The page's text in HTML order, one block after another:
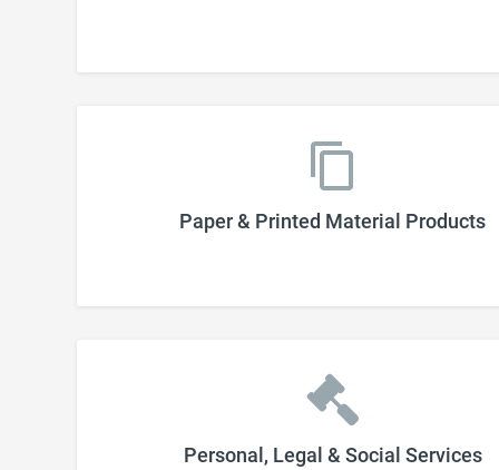
Paper & Printed Material Products
Personal, Legal & Social Services